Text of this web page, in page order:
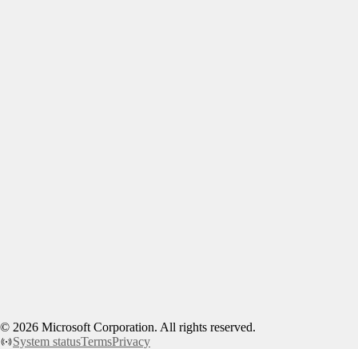
© 2026 Microsoft Corporation. All rights reserved.
System statusTermsPrivacy